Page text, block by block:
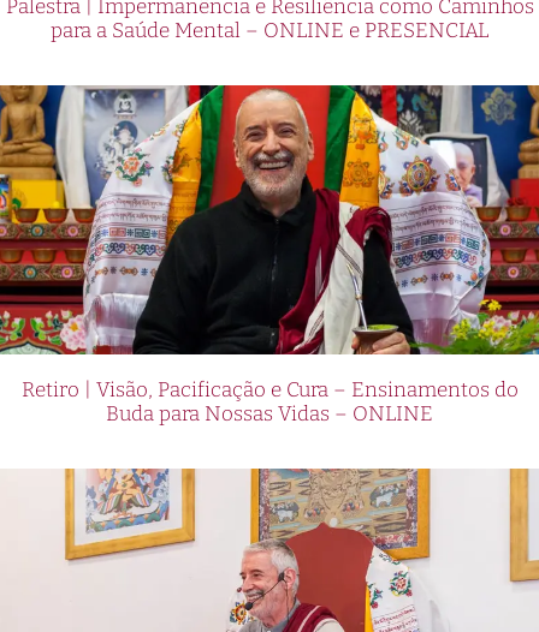
Palestra | Impermanência e Resiliência como Caminhos
para a Saúde Mental – ONLINE e PRESENCIAL
Retiro | Visão, Pacificação e Cura – Ensinamentos do
Buda para Nossas Vidas – ONLINE